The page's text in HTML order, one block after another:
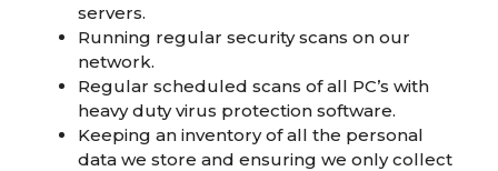
servers.
Running regular security scans on our
network.
Regular scheduled scans of all PC’s with
heavy duty virus protection software.
Keeping an inventory of all the personal
data we store and ensuring we only collect